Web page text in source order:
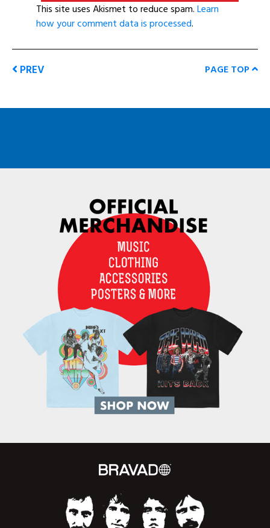
This site uses Akismet to reduce spam.Learn
how your comment data is processed.
PREV PAGE TOP